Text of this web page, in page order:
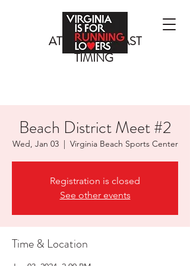
ATLANTIC COAST
TIMING
Beach District Meet #2
Wed, Jan 03
  |
Virginia Beach Sports Center
Registration is closed
See other events
Time & Location